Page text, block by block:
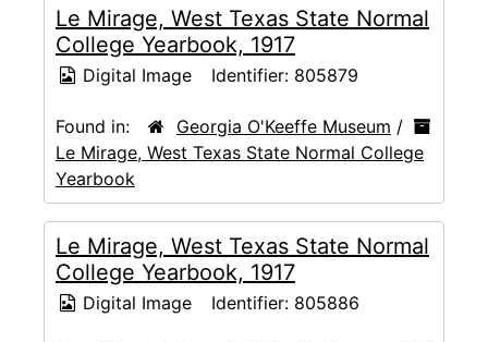
Le Mirage, West Texas State Normal
College Yearbook, 1917
Digital Image Identifier: 805879
Found in: Georgia O'Keeffe Museum /
Le Mirage, West Texas State Normal College
Yearbook
Le Mirage, West Texas State Normal
College Yearbook, 1917
Digital Image Identifier: 805886